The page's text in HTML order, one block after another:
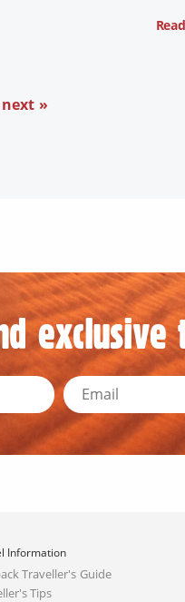
next »
Information
Traveller's Guide
Tips